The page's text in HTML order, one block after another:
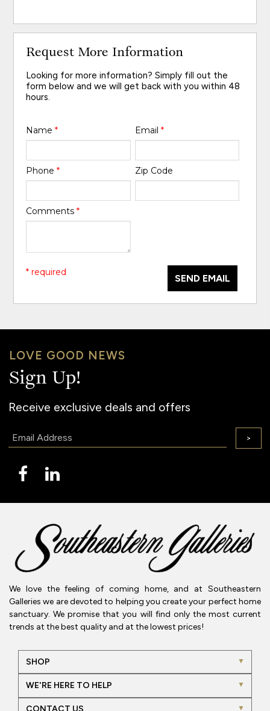
Request More Information
Looking for more information? Simply fill out the
form below and we will get back with you within 48
hours.
Name* Email *
Phone* Zip Code
Comments*
SEND EMAIL
* required
LOVE GOOD NEWS
Sign Up!
Receive exclusive deals and offers
>
We love the feeling of coming home, and at Southeastern
Galleries we are devoted to helping you create your perfect home
sanctuary. We promise that you will find only the most current
trends at the best quality and at the lowest prices!
SHOP
WE'RE HERE TO HELP